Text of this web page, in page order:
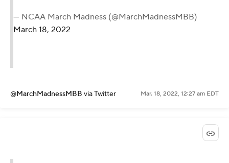
— NCAA March Madness (@MarchMadnessMBB)
March 18, 2022
@MarchMadnessMBB via Twitter Mar. 18, 2022, 12:27 am EDT